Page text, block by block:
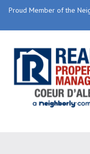
Proud Member of the